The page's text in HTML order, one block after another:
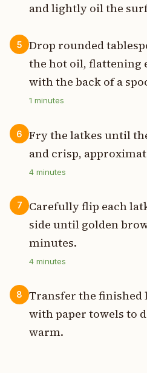
and lightly oil the
5
Drop rounded
the hot oil, flattening
with the back of a
1 minutes
6
Fry the latkes until
and crisp,
4 minutes
7
Carefully flip each
side until golden
minutes.
4 minutes
8
Transfer the finished
with paper towels to
warm.